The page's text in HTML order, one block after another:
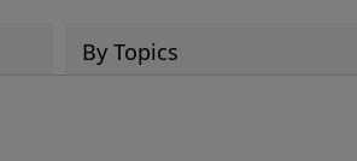
By Topics